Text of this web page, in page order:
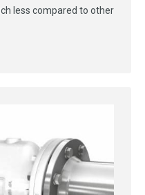
less compared to other